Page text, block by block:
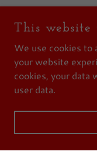
This website
We use cookies to
your website
cookies, your data
user data.